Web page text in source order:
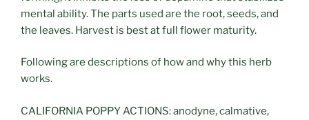
mental ability. The parts used are the root, seeds, and
the leaves. Harvest is best at full flower maturity.
Following are descriptions of how and why this herb
works.
CALIFORNIA POPPY ACTIONS: anodyne, calmative,